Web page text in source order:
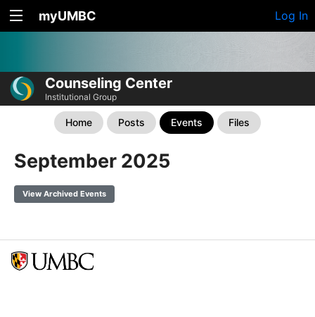
myUMBC Log In
Counseling Center
Institutional Group
Home Posts Events Files
September 2025
View Archived Events